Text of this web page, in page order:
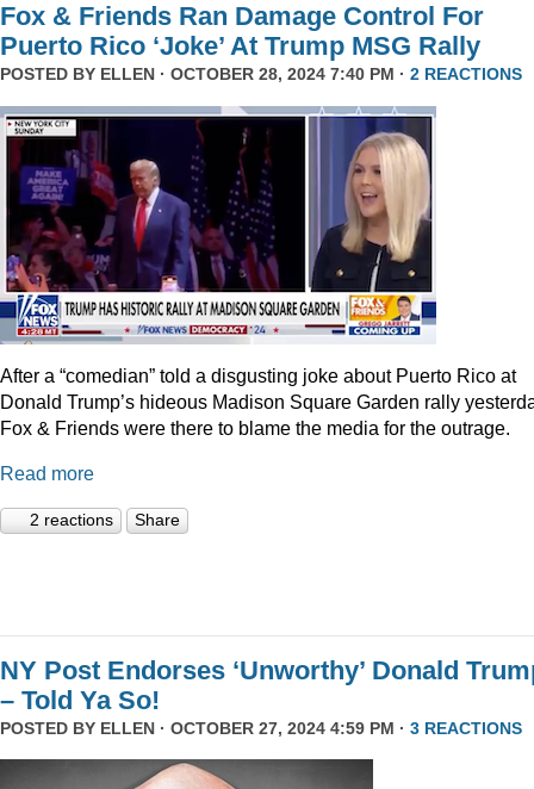
Fox & Friends Ran Damage Control For
Puerto Rico ‘Joke’ At Trump MSG Rally
POSTED BY ELLEN · OCTOBER 28, 2024 7:40 PM · 2 REACTIONS
After a “comedian” told a disgusting joke about Puerto Rico at
Donald Trump’s hideous Madison Square Garden rally
Fox & Friends were there to blame the media for the outrage.
Read more
2 reactions Share
NY Post Endorses ‘Unworthy’ Donald
– Told Ya So!
POSTED BY ELLEN · OCTOBER 27, 2024 4:59 PM · 3 REACTIONS